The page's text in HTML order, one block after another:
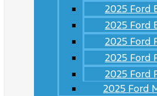
2025 Ford
2025 Ford
2025 Ford
2025 Ford
2025 Ford
2025 Ford